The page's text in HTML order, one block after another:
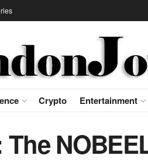
Crypto Entertainment